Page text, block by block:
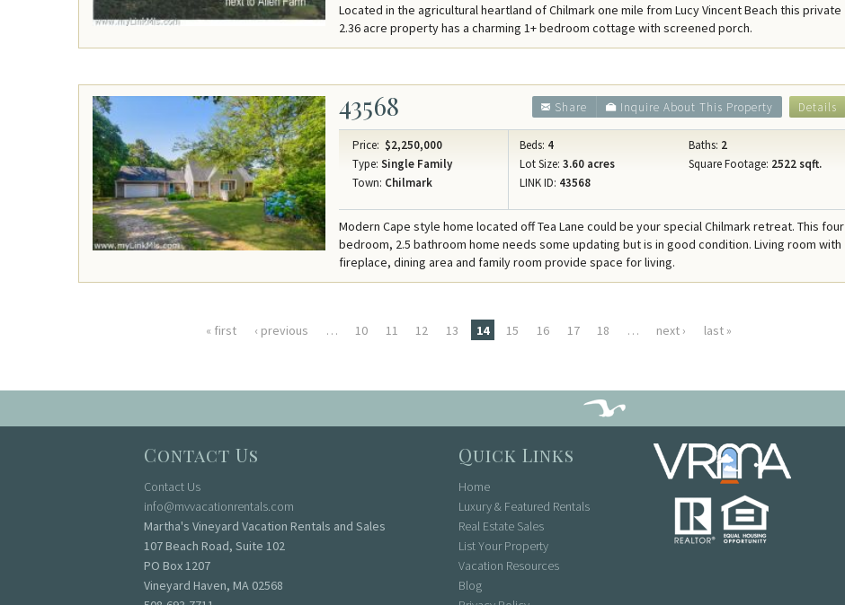
Located in the agricultural heartland of Chilmark one mile from Lucy Vincent Beach this private
2.36 acre property has a charming 1+ bedroom cottage with screened porch.
43568 Details
Inquire About This Property
Share
Price: $2,250,000
Type: Single Family
Town: Chilmark
Beds: 4 Baths: 2
Lot Size: 3.60 acres Square Footage: 2522 sqft.
LINK ID: 43568
Modern Cape style home located off Tea Lane could be your special Chilmark retreat. This four
bedroom, 2.5 bathroom home needs some updating but is in good condition. Living room with
fireplace, dining area and family room provide space for living.
« first ‹ previous … 10 11 12 13 14 15 16 17 18 … next › last »
Contact Us
Contact Us
info@mvvacationrentals.com
Martha's Vineyard Vacation Rentals and Sales
107 Beach Road, Suite 102
PO Box 1207
Vineyard Haven, MA 02568
Quick Links
Home
Luxury & Featured Rentals
Real Estate Sales
List Your Property
Vacation Resources
Blog